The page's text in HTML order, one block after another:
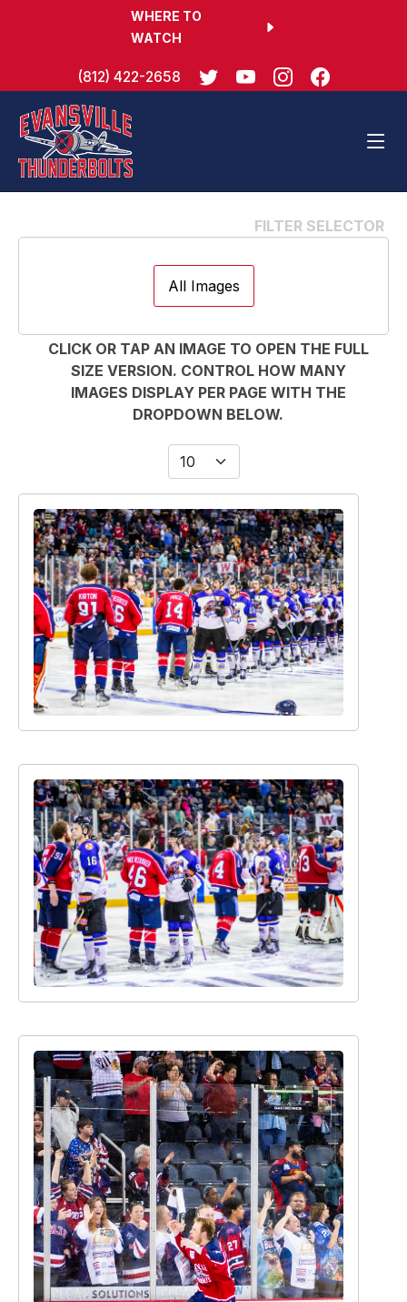
WHERE TO
WATCH
(812) 422-2658
All Images
Image filter search
Display #